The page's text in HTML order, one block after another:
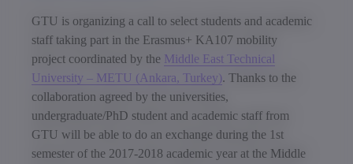
GTU is organizing a call to select students and academic
staff taking part in the Erasmus+ KA107 mobility
project coordinated by the Middle East Technical
University – METU (Ankara, Turkey). Thanks to the
collaboration agreed by the universities,
undergraduate/PhD student and academic staff from
GTU will be able to do an exchange during the 1st
semester of the 2017-2018 academic year at the Middle